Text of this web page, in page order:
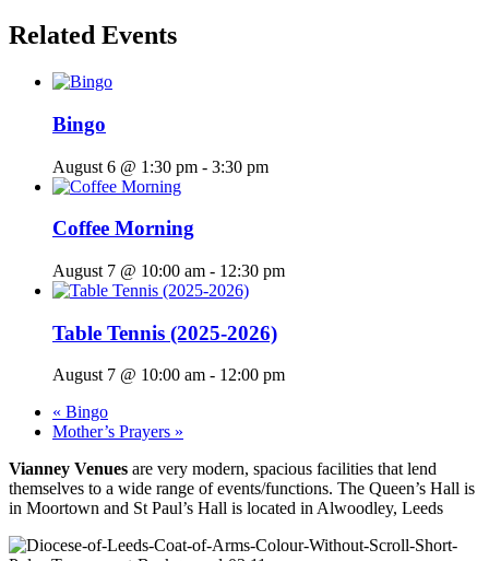
Related Events
Bingo
August 6 @ 1:30 pm - 3:30 pm
Coffee Morning
August 7 @ 10:00 am - 12:30 pm
Table Tennis (2025-2026)
August 7 @ 10:00 am - 12:00 pm
« Bingo
Mother’s Prayers »
Vianney Venues are very modern, spacious facilities that lend
themselves to a wide range of events/functions. The Queen’s Hall is
in Moortown and St Paul’s Hall is located in Alwoodley, Leeds